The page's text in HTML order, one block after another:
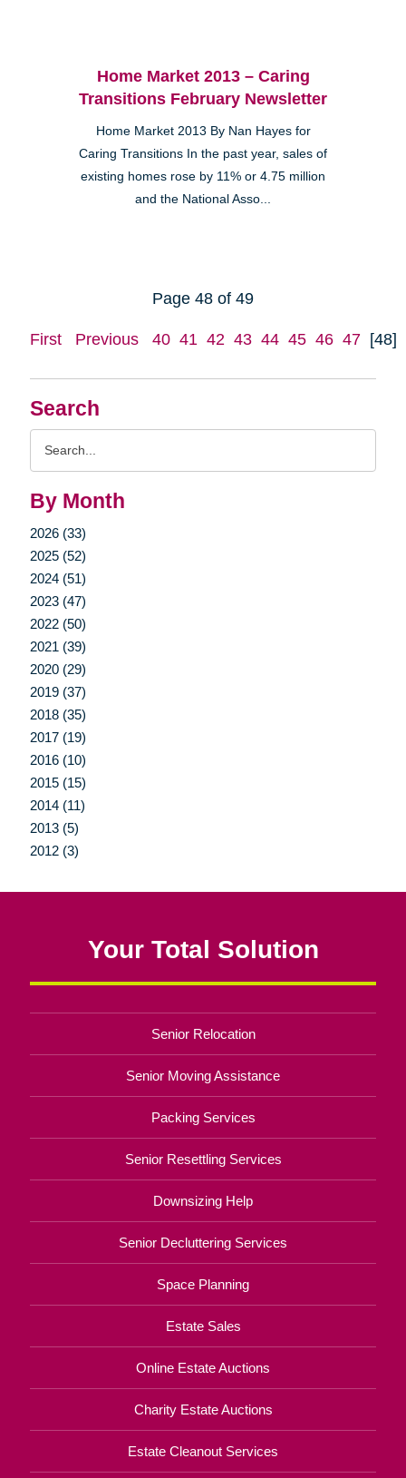
Search
By Month
2026 (33)
2025 (52)
2024 (51)
2023 (47)
2022 (50)
2021 (39)
2020 (29)
2019 (37)
2018 (35)
2017 (19)
2016 (10)
2015 (15)
2014 (11)
2013 (5)
2012 (3)
Home Market 2013 – Caring
Transitions February Newsletter
Home Market 2013 By Nan Hayes for
Caring Transitions In the past year, sales of
existing homes rose by 11% or 4.75 million
and the National Asso...
Page 48 of 49
First Previous 40 41 42 43 44 45 46 47 [48]
Your Total Solution
Senior Relocation
Senior Moving Assistance
Packing Services
Senior Resettling Services
Downsizing Help
Senior Decluttering Services
Space Planning
Estate Sales
Online Estate Auctions
Charity Estate Auctions
Estate Cleanout Services